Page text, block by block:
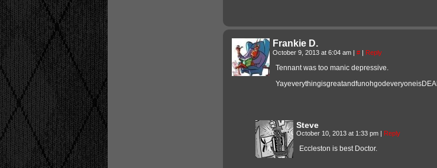
Frankie D.
October 9, 2013 at 6:04 am | # | Reply
Tennant was too manic depressive.
Steve
October 10, 2013 at 1:33 pm | Reply
Eccleston is best Doctor.